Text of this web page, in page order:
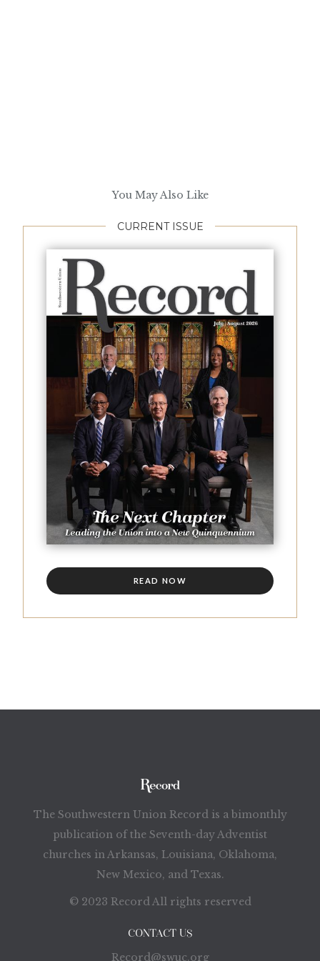
You May Also Like
CURRENT ISSUE
READ NOW
The Southwestern Union Record is a bimonthly
publication of the Seventh-day Adventist
churches in Arkansas, Louisiana, Oklahoma,
New Mexico, and Texas.
© 2023 Record All rights reserved
CONTACT US
Record@swuc.org